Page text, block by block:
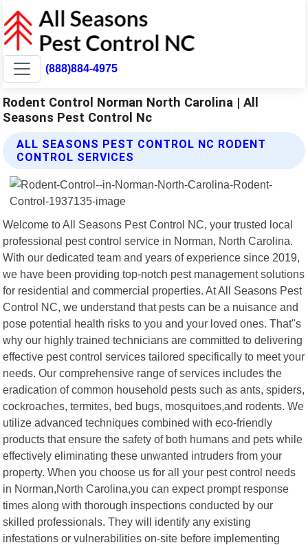
(888)884-4975
Rodent Control Norman North Carolina | All
Seasons Pest Control Nc
ALL SEASONS PEST CONTROL NC RODENT
CONTROL SERVICES
Welcome to All Seasons Pest Control NC, your trusted local
professional pest control service in Norman, North Carolina.
With our dedicated team and years of experience since 2019,
we have been providing top-notch pest management solutions
for residential and commercial properties. At All Seasons Pest
Control NC, we understand that pests can be a nuisance and
pose potential health risks to you and your loved ones. That"s
why our highly trained technicians are committed to delivering
effective pest control services tailored specifically to meet your
needs. Our comprehensive range of services includes the
eradication of common household pests such as ants, spiders,
cockroaches, termites, bed bugs, mosquitoes,and rodents. We
utilize advanced techniques combined with eco-friendly
products that ensure the safety of both humans and pets while
effectively eliminating these unwanted intruders from your
property. When you choose us for all your pest control needs
in Norman,North Carolina,you can expect prompt response
times along with thorough inspections conducted by our
skilled professionals. They will identify any existing
infestations or vulnerabilities on-site before implementing